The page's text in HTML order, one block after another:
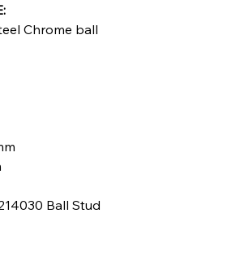
Chrome ball
Ball Stud